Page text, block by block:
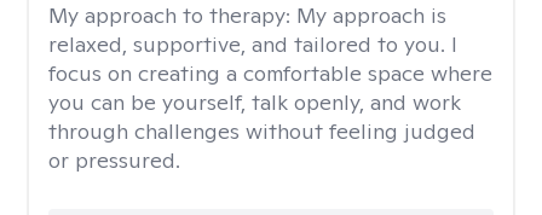
My approach to therapy: My approach is
relaxed, supportive, and tailored to you. I
focus on creating a comfortable space where
you can be yourself, talk openly, and work
through challenges without feeling judged
or pressured.